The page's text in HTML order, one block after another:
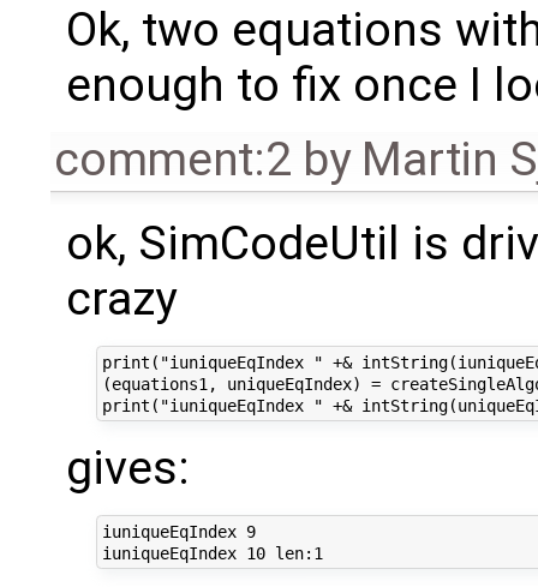
Ok, two equations
enough to fix once I
comment:2 by Martin
ok, SimCodeUtil is
crazy
print("iuniqueEqIndex " +&
(equations1, uniqueEqIndex) =
gives:
iuniqueEqIndex 9